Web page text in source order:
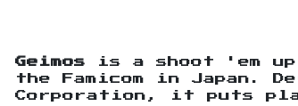
Geimos is a shoot 'em up
the Famicom in Japan.
Corporation, it puts